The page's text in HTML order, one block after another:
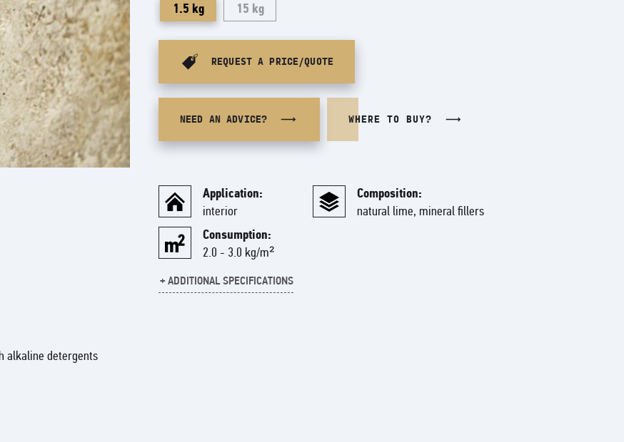
1.5 kg
15 kg
REQUEST A PRICE/QUOTE
NEED AN ADVICE? WHERE TO BUY?
Application:
interior
Composition:
natural lime, mineral fillers
Consumption:
2.0 - 3.0 kg/m²
+ ADDITIONAL SPECIFICATIONS
alkaline detergents